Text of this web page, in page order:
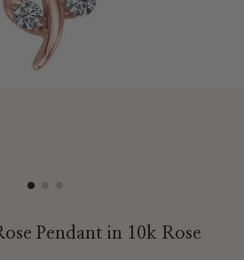
Pendant in 10k Rose